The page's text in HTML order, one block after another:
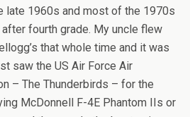
late 1960s and most of the 1970s
fourth grade. My uncle flew
that whole time and it was
saw the US Air Force Air
– The Thunderbirds – for the
McDonnell F-4E Phantom IIs or